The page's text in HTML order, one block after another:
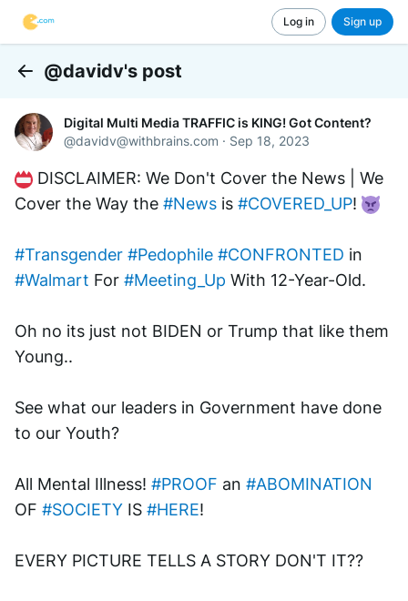
Log in Sign up
@davidv's post
Digital Multi Media TRAFFIC is KING! Got Content?
@davidv@withbrains.com · Sep 18, 2023
DISCLAIMER: We Don't Cover the News | We
Cover the Way the #News is #COVERED_UP!
#Transgender #Pedophile #CONFRONTED
#Walmart For #Meeting_Up With 12-Year-Old.
Oh no its just not BIDEN or Trump that like them
Young..
See what our leaders in Government have done
to our Youth?
All Mental Illness! #PROOF an #ABOMINATION
OF #SOCIETY IS #HERE!
EVERY PICTURE TELLS A STORY DON'T IT??